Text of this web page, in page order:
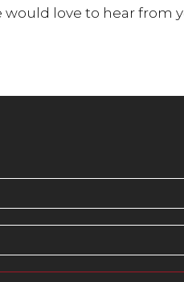
love to hear from